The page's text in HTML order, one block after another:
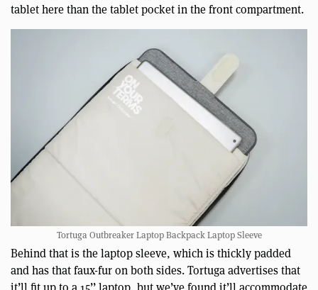
tablet here than the tablet pocket in the front compartment.
Tortuga Outbreaker Laptop Backpack Laptop Sleeve
Behind that is the laptop sleeve, which is thickly padded
and has that faux-fur on both sides. Tortuga advertises that
it’ll fit up to a 15’’ laptop, but we’ve found it’ll accommodate